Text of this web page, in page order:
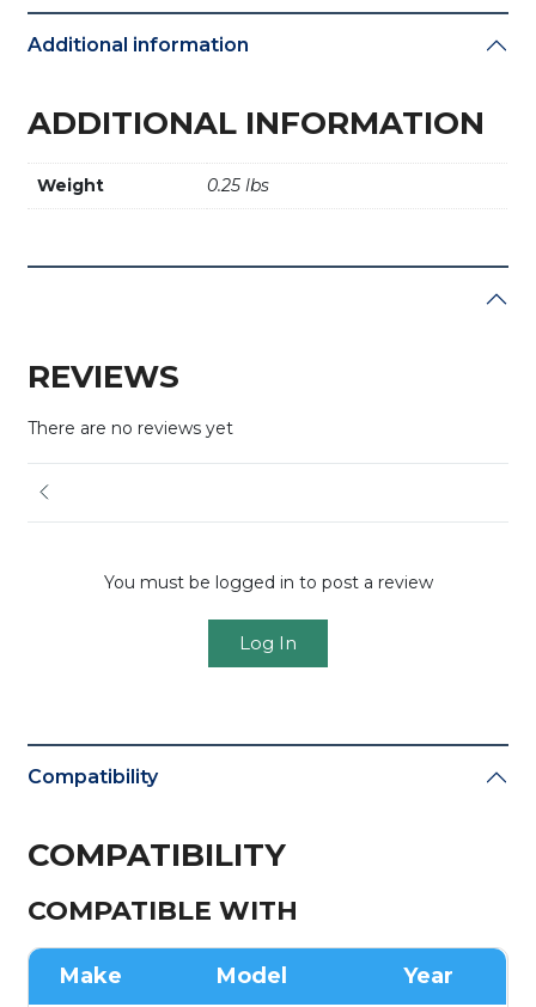
Additional information
ADDITIONAL INFORMATION
Weight 0.25 lbs
REVIEWS
There are no reviews yet
You must be logged in to post a review
Log In
Compatibility
COMPATIBILITY
COMPATIBLE WITH
Make Model Year